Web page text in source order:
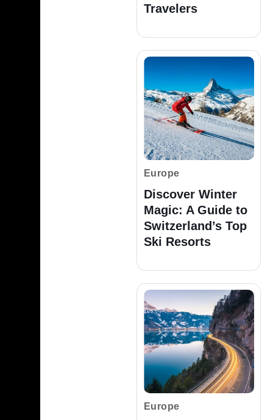
Travelers
Europe
Discover Winter
Magic: A Guide to
Switzerland’s Top
Ski Resorts
Europe